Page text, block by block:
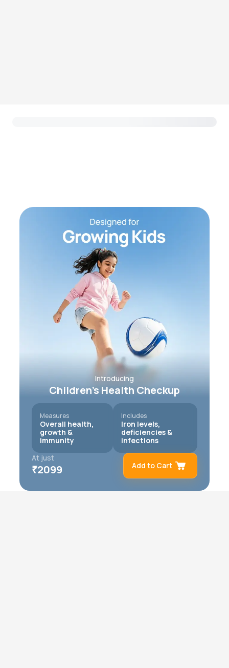
Introducing
Children’s Health Checkup
Measures
Overall health,
growth &
immunity
Includes
Iron levels,
deficiencies &
infections
At just
₹2099
Remove
Add to Cart